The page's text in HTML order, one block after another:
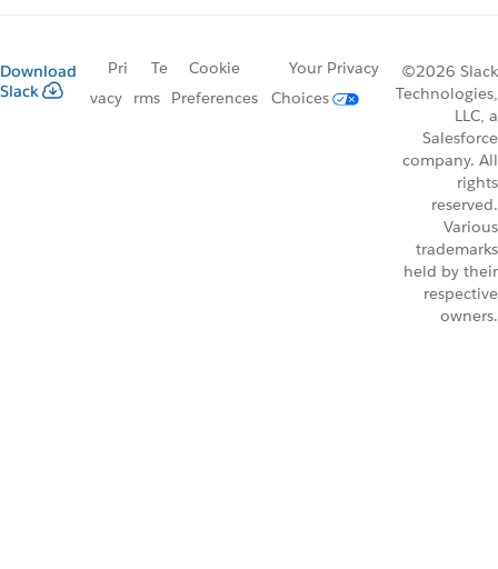
Download
Slack
Pri
vacy
Te
rms
Cookie
Preferences
Your Privacy
Choices
©2026 Slack
Technologies,
LLC, a
Salesforce
company. All
rights
reserved.
Various
trademarks
held by their
respective
owners.